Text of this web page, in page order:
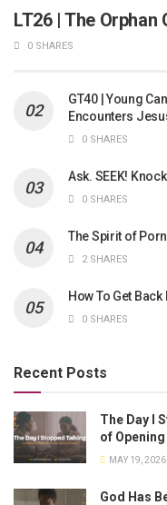
LT26 | The Orphan
0 SHARES
GT40 | Young
Encounters
0 SHARES
Ask. SEEK!
0 SHARES
The Spirit of
2 SHARES
How To Get
0 SHARES
Recent Posts
The Day I
of
MAY 19, 2026
God Has